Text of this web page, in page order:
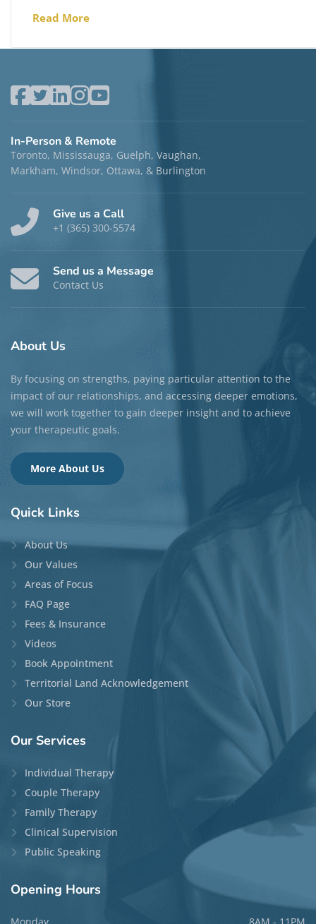
Read More
In-Person & Remote
Toronto, Mississauga, Guelph, Vaughan,
Markham, Windsor, Ottawa, & Burlington
Give us a Call
+1 (365) 300-5574
Send us a Message
Contact Us
About Us
By focusing on strengths, paying particular attention to the
impact of our relationships, and accessing deeper emotions,
we will work together to gain deeper insight and to achieve
your therapeutic goals.
More About Us
Quick Links
About Us
Our Values
Areas of Focus
FAQ Page
Fees & Insurance
Videos
Book Appointment
Territorial Land Acknowledgement
Our Store
Our Services
Individual Therapy
Couple Therapy
Family Therapy
Clinical Supervision
Public Speaking
Opening Hours